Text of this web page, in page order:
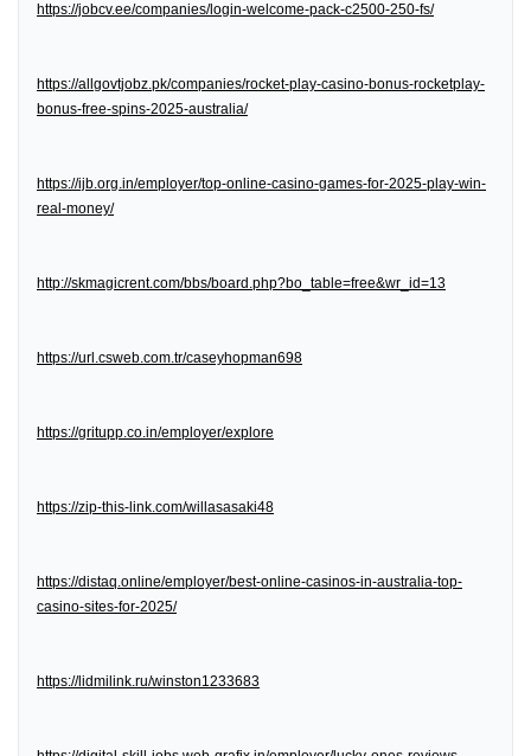
https://jobcv.ee/companies/login-welcome-pack-c2500-250-fs/
https://allgovtjobz.pk/companies/rocket-play-casino-bonus-rocketplay-
bonus-free-spins-2025-australia/
https://ijb.org.in/employer/top-online-casino-games-for-2025-play-win-
real-money/
http://skmagicrent.com/bbs/board.php?bo_table=free&wr_id=13
https://url.csweb.com.tr/caseyhopman698
https://gritupp.co.in/employer/explore
https://zip-this-link.com/willasasaki48
https://distaq.online/employer/best-online-casinos-in-australia-top-
casino-sites-for-2025/
https://lidmilink.ru/winston1233683